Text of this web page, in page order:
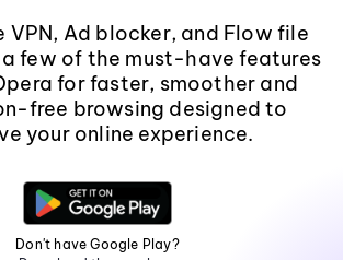
VPN, Ad blocker, and Flow file
a few of the must-have features
for faster, smoother and
free browsing designed to
your online experience.
Don't have Google Play?